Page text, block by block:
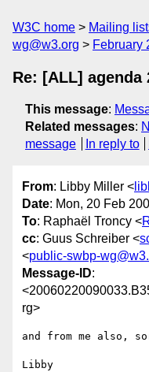
W3C home Mailing
wg@w3.org
February
Re: [ALL] agenda
This message:
Related messages:
message
In reply to
From: Libby Miller <
Date: Mon, 20 Feb
To: Raphaël Troncy <
cc: Guus Schreiber <
<public-swbp-
Message-ID:
rg>
and from me also,
Libby